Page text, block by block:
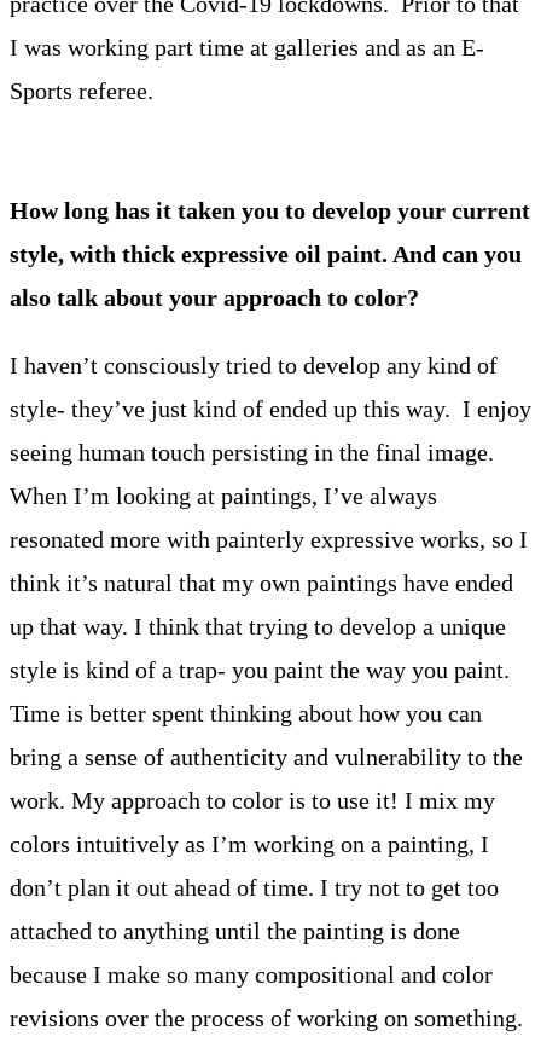
I was working part time at galleries and as an E-
Sports referee.
How long has it taken you to develop your current
style, with thick expressive oil paint. And can you
also talk about your approach to color?
I haven’t consciously tried to develop any kind of
style- they’ve just kind of ended up this way. I enjoy
seeing human touch persisting in the final image.
When I’m looking at paintings, I’ve always
resonated more with painterly expressive works, so I
think it’s natural that my own paintings have ended
up that way. I think that trying to develop a unique
style is kind of a trap- you paint the way you paint.
Time is better spent thinking about how you can
bring a sense of authenticity and vulnerability to the
work. My approach to color is to use it! I mix my
colors intuitively as I’m working on a painting, I
don’t plan it out ahead of time. I try not to get too
attached to anything until the painting is done
because I make so many compositional and color
revisions over the process of working on something.